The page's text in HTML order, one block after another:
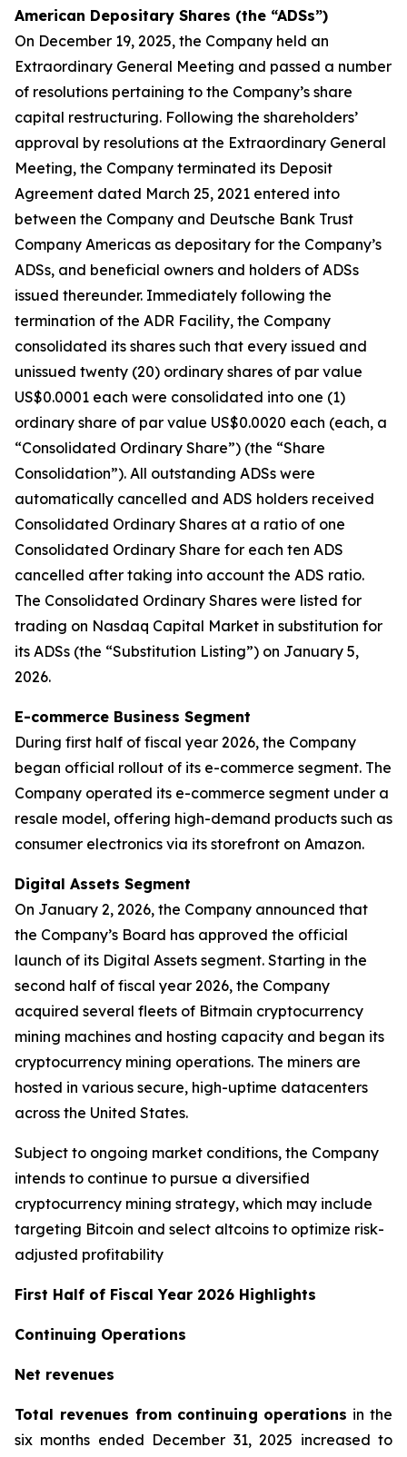
American Depositary Shares (the “ADSs”)
On December 19, 2025, the Company held an
Extraordinary General Meeting and passed a number
of resolutions pertaining to the Company’s share
capital restructuring. Following the shareholders’
approval by resolutions at the Extraordinary General
Meeting, the Company terminated its Deposit
Agreement dated March 25, 2021 entered into
between the Company and Deutsche Bank Trust
Company Americas as depositary for the Company’s
ADSs, and beneficial owners and holders of ADSs
issued thereunder. Immediately following the
termination of the ADR Facility, the Company
consolidated its shares such that every issued and
unissued twenty (20) ordinary shares of par value
US$0.0001 each were consolidated into one (1)
ordinary share of par value US$0.0020 each (each, a
“Consolidated Ordinary Share”) (the “Share
Consolidation”). All outstanding ADSs were
automatically cancelled and ADS holders received
Consolidated Ordinary Shares at a ratio of one
Consolidated Ordinary Share for each ten ADS
cancelled after taking into account the ADS ratio.
The Consolidated Ordinary Shares were listed for
trading on Nasdaq Capital Market in substitution for
its ADSs (the “Substitution Listing”) on January 5,
2026.
E-commerce Business Segment
During first half of fiscal year 2026, the Company
began official rollout of its e-commerce segment. The
Company operated its e-commerce segment under a
resale model, offering high-demand products such as
consumer electronics via its storefront on Amazon.
Digital Assets Segment
On January 2, 2026, the Company announced that
the Company’s Board has approved the official
launch of its Digital Assets segment. Starting in the
second half of fiscal year 2026, the Company
acquired several fleets of Bitmain cryptocurrency
mining machines and hosting capacity and began its
cryptocurrency mining operations. The miners are
hosted in various secure, high-uptime datacenters
across the United States.
Subject to ongoing market conditions, the Company
intends to continue to pursue a diversified
cryptocurrency mining strategy, which may include
targeting Bitcoin and select altcoins to optimize risk-
adjusted profitability
First Half of Fiscal Year 2026 Highlights
Continuing Operations
Net revenues
Total revenues from continuing operations in the
six months ended December 31, 2025 increased to